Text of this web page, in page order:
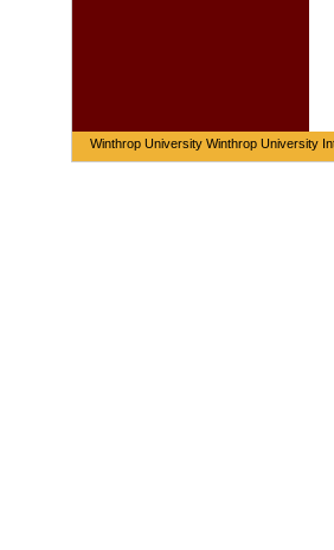
Winthrop University Winthrop University